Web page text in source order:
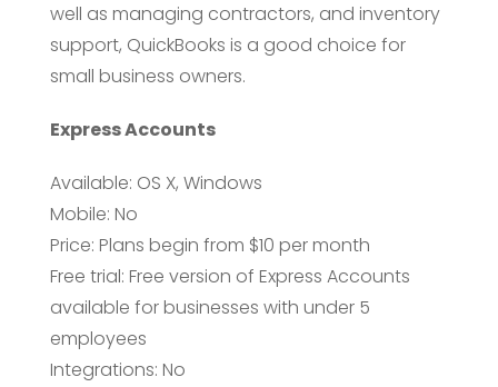
well as managing contractors, and inventory
support, QuickBooks is a good choice for
small business owners.
Express Accounts
Available: OS X, Windows
Mobile: No
Price: Plans begin from $10 per month
Free trial: Free version of Express Accounts
available for businesses with under 5
employees
Integrations: No